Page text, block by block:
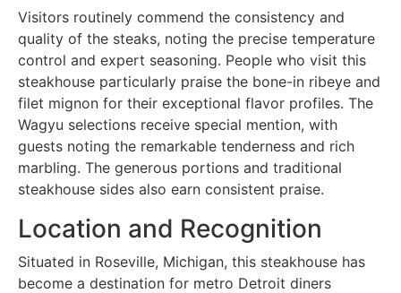
Visitors routinely commend the consistency and
quality of the steaks, noting the precise temperature
control and expert seasoning. People who visit this
steakhouse particularly praise the bone-in ribeye and
filet mignon for their exceptional flavor profiles. The
Wagyu selections receive special mention, with
guests noting the remarkable tenderness and rich
marbling. The generous portions and traditional
steakhouse sides also earn consistent praise.
Location and Recognition
Situated in Roseville, Michigan, this steakhouse has
become a destination for metro Detroit diners